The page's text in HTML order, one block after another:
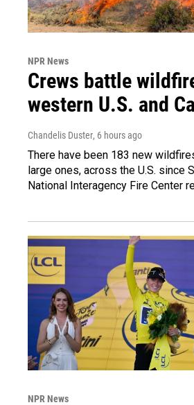
NPR News
Crews battle
western U.S. and
Chandelis Duster, 6 hours ago
There have been 183 new
large ones, across the U.S. since
National Interagency Fire Center
NPR News